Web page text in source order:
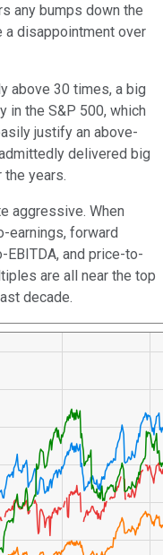
any bumps down the
a disappointment over
above 30 times, a big
in the S&P 500, which
justify an above-
delivered big
the years.
aggressive. When
earnings, forward
and price-to-
are all near the top
decade.